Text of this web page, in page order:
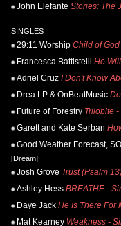
John Elefante Stories: The
SINGLES
29:11 Worship Child of
Francesca Battistelli He
Adriel Cruz I Don't Know
Drea LP & OnBeatMusic
Future of Forestry Trilobite
Garett and Kate Serban
Good Weather Forecast,
[Dream]
Josh Grove Trust (Psalm
Ashley Hess BREATHE -
Daye Jack He Is There For
Mat Kearney Weakness -